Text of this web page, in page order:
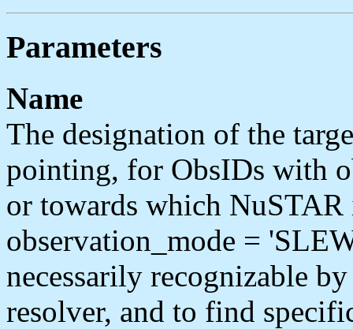
Parameters
Name
The designation of the
pointing, for ObsIDs with
or towards which
observation_mode =
necessarily recognizable
resolver, and to find